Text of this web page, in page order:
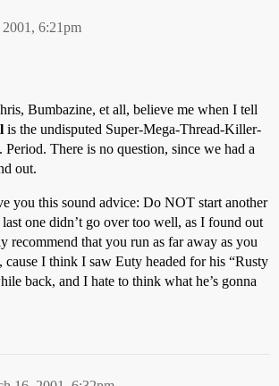
6:21pm
Bumbazine, et all, believe me when I tell
is the undisputed Super-Mega-Thread-Killer-
There is no question, since we had a
out.
you this sound advice: Do NOT start another
one didn’t go over too well, as I found out
recommend that you run as far away as you
cause I think I saw Euty headed for his “Rusty
back, and I hate to think what he’s gonna